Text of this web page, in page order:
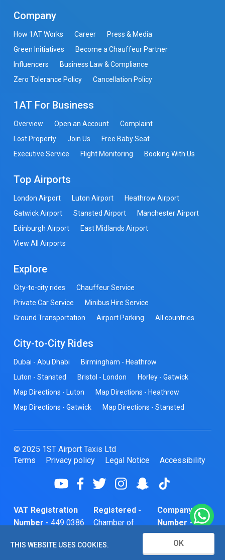
THIS WEBSITE USES COOKIES. OK
Company
How 1AT Works Career
Press & Media
Green Initiatives
Become a Chauffeur Partner
Influencers
Business Law & Compliance
Zero Tolerance Policy
Cancellation Policy
1AT For Business
Overview Open an Account
Complaint
Lost Property
Join Us
Free Baby Seat
Executive Service
Flight Monitoring Booking With Us
Top Airports
London Airport Luton Airport
Heathrow Airport
Gatwick Airport
Stansted Airport
Manchester Airport
Edinburgh Airport
East Midlands Airport
View All Airports
Explore
City-to-city rides
Chauffeur Service
Private Car Service
Minibus Hire Service
Ground Transportation
Airport Parking All countries
City-to-City Rides
Dubai - Abu Dhabi
Birmingham - Heathrow
Luton - Stansted
Bristol - London
Horley - Gatwick
Map Directions - Luton
Map Directions - Heathrow
Map Directions - Gatwick
Map Directions - Stansted
© 2025 1ST Airport Taxis Ltd
Terms
Privacy policy Legal Notice Accessibility
VAT Registration
Number - 449 0386
Registered -
Chamber of
Company
Number -
10466856